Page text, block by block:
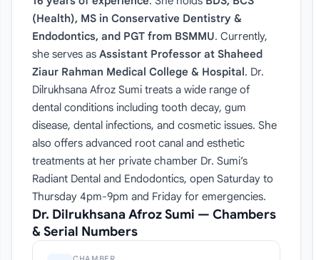
(Health), MS in Conservative Dentistry &
Endodontics, and PGT from BSMMU. Currently,
she serves asAssistant Professor at Shaheed
Ziaur Rahman Medical College & Hospital. Dr.
Dilrukhsana Afroz Sumi treats a wide range of
dental conditions including tooth decay, gum
disease, dental infections, and cosmetic issues. She
also offers advanced root canal and esthetic
treatments at her private chamber Dr. Sumi’s
Radiant Dental and Endodontics, open Saturday to
Thursday 4pm-9pm and Friday for emergencies.
Dr. Dilrukhsana Afroz Sumi — Chambers
& Serial Numbers